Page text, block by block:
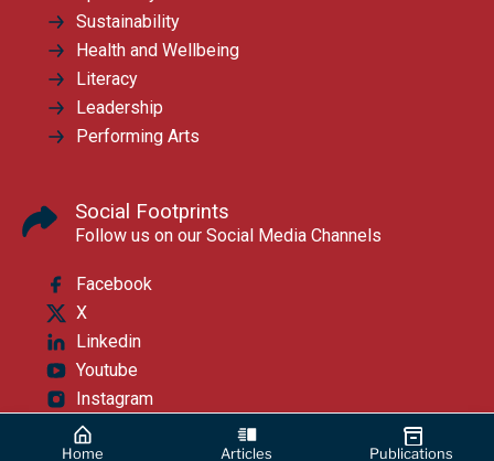
Home Articles Publications
Sustainability
Health and Wellbeing
Literacy
Leadership
Performing Arts
Social Footprints
Follow us on our Social Media Channels
Facebook
X
Linkedin
Youtube
Instagram